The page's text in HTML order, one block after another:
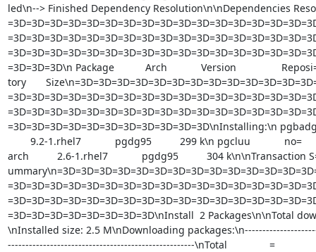
led\n--> Finished Dependency Resolution\n\nDependencies
=3D=3D=3D\n Package           Arch            Version
tory
=3D=3D=3D=3D=3D=3D=3D=3D=3D=3D=3D\nInstalling:\n
arch          2.6-1.rhel7            pgdg95          304 k\n\nTransaction
=3D=3D=3D=3D=3D=3D=3D=3D\nInstall  2 Packages\n\nTotal
\nInstalled size: 2.5 M\nDownloading
-----------------------------------------------------\nTotal               =